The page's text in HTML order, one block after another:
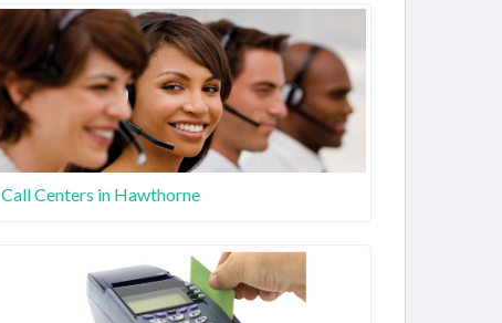
Call Centers in Hawthorne